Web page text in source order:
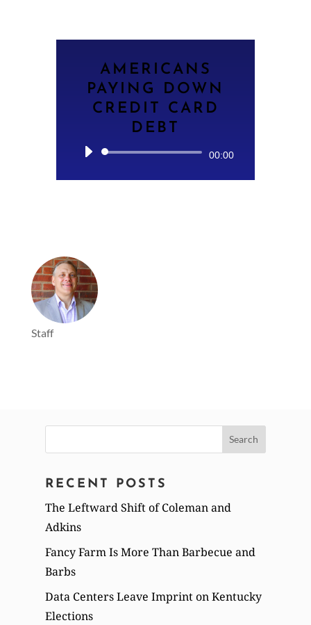
AMERICANS
PAYING DOWN
CREDIT CARD
DEBT
Audio
00:00
Staff
for:
RECENT POSTS
The Leftward Shift of Coleman and
Adkins
Fancy Farm Is More Than Barbecue and
Barbs
Data Centers Leave Imprint on Kentucky
Elections